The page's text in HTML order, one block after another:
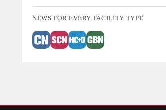
NEWS FOR EVERY FACILITY TYPE